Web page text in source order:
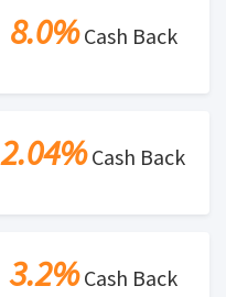
8.0%Cash Back
2.04%Cash Back
3.2%Cash Back